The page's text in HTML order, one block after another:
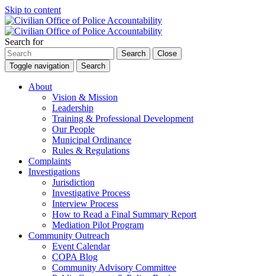
Skip to content
Search for
Search
Close
Toggle navigation
Search
About
Vision & Mission
Leadership
Training & Professional Development
Our People
Municipal Ordinance
Rules & Regulations
Complaints
Investigations
Jurisdiction
Investigative Process
Interview Process
How to Read a Final Summary Report
Mediation Pilot Program
Community Outreach
Event Calendar
COPA Blog
Community Advisory Committee